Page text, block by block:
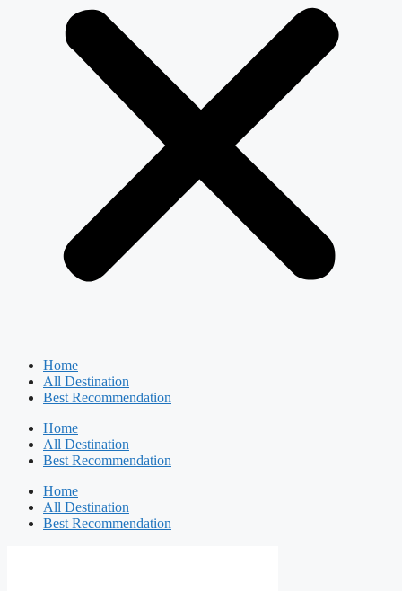
Home
All Destination
Best Recommendation
Home
All Destination
Best Recommendation
Home
All Destination
Best Recommendation